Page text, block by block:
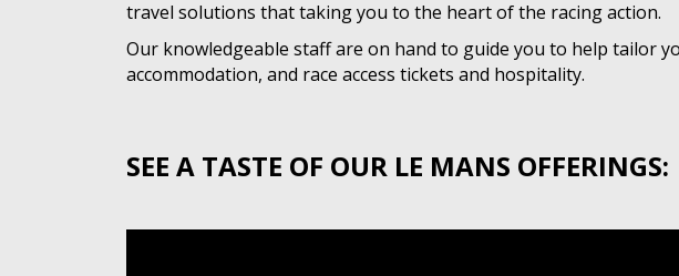
travel solutions that taking you to the heart of the racing action.
Our knowledgeable staff are on hand to guide you to help tailor
accommodation, and race access tickets and hospitality.
SEE A TASTE OF OUR LE MANS OFFERINGS: